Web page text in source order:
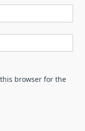
browser for the